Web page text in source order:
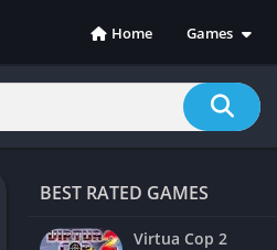
Home
Games
Action
Adventure
Casual
Racing
RPG
BEST RATED GAMES
Virtua Cop 2